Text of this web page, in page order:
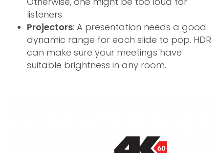
listeners.
Projectors: A presentation needs a good
dynamic range for each slide to pop. HDR
can make sure your meetings have
suitable brightness in any room.